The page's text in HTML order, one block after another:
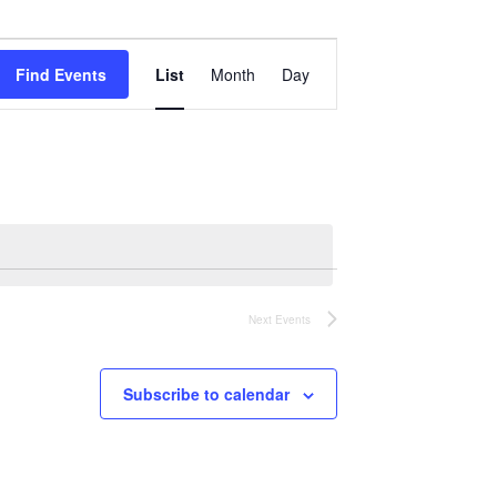
Find Events
Views
Navigation
List Month Day
Next Events
Subscribe to calendar